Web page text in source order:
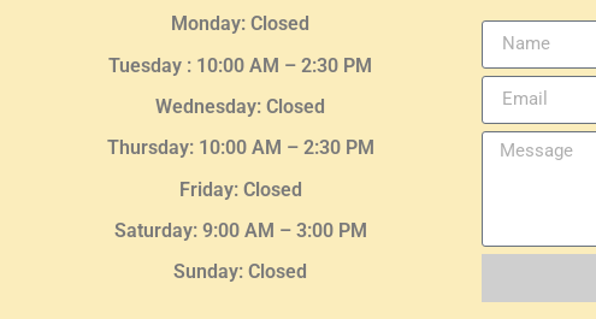
Monday: Closed
Tuesday : 10:00 AM – 2:30 PM
Wednesday: Closed
Thursday: 10:00 AM – 2:30PM
Friday: Closed
Saturday: 9:00 AM – 3:00 PM
Sunday: Closed